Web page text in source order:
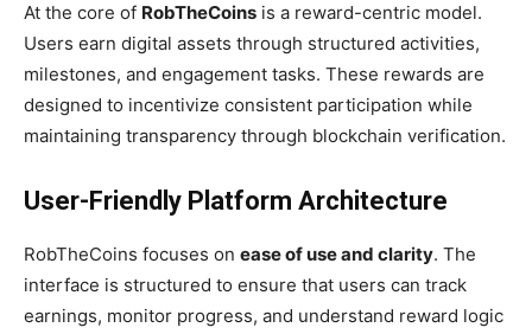
At the core of RobTheCoins is a reward-centric model.
Users earn digital assets through structured activities,
milestones, and engagement tasks. These rewards are
designed to incentivize consistent participation while
maintaining transparency through blockchain verification.
User-Friendly Platform Architecture
RobTheCoins focuses on ease of use and clarity. The
interface is structured to ensure that users can track
earnings, monitor progress, and understand reward logic